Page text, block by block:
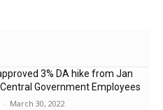
3% DA hike from Jan
Government Employees
- March 30, 2022